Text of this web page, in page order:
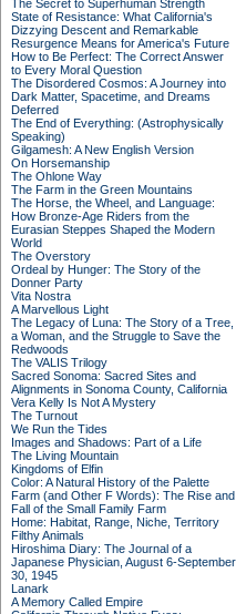
The Secret to Superhuman Strength
State of Resistance: What California's
Dizzying Descent and Remarkable
Resurgence Means for America's Future
How to Be Perfect: The Correct Answer
to Every Moral Question
The Disordered Cosmos: A Journey into
Dark Matter, Spacetime, and Dreams
Deferred
The End of Everything: (Astrophysically
Speaking)
Gilgamesh: A New English Version
On Horsemanship
The Ohlone Way
The Farm in the Green Mountains
The Horse, the Wheel, and Language:
How Bronze-Age Riders from the
Eurasian Steppes Shaped the Modern
World
The Overstory
Ordeal by Hunger: The Story of the
Donner Party
Vita Nostra
A Marvellous Light
The Legacy of Luna: The Story of a Tree,
a Woman, and the Struggle to Save the
Redwoods
The VALIS Trilogy
Sacred Sonoma: Sacred Sites and
Alignments in Sonoma County, California
Vera Kelly Is Not A Mystery
The Turnout
We Run the Tides
Images and Shadows: Part of a Life
The Living Mountain
Kingdoms of Elfin
Color: A Natural History of the Palette
Farm (and Other F Words): The Rise and
Fall of the Small Family Farm
Home: Habitat, Range, Niche, Territory
Filthy Animals
Hiroshima Diary: The Journal of a
Japanese Physician, August 6-September
30, 1945
Lanark
A Memory Called Empire